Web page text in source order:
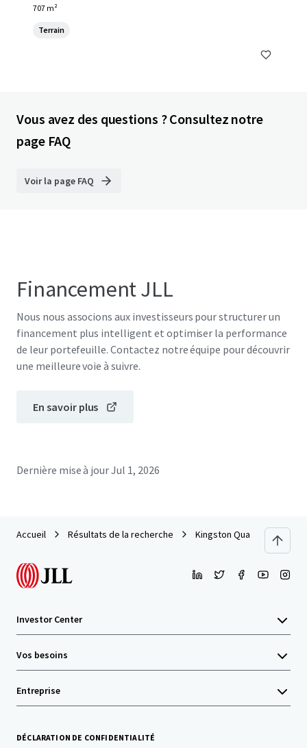
707 m²
Terrain
Vous avez des questions ? Consultez notre
page FAQ
Voir la page FAQ
Financement JLL
Nous nous associons aux investisseurs pour structurer un
financement plus intelligent et optimiser la performance
de leur portefeuille. Contactez notre équipe pour découvrir
une meilleure voie à suivre.
En savoir plus
Dernière mise à jourJul 1, 2026
Accueil Résultats de la recherche Kingston Quarter
Investor Center
Vos besoins
Entreprise
DÉCLARATION DE CONFIDENTIALITÉ